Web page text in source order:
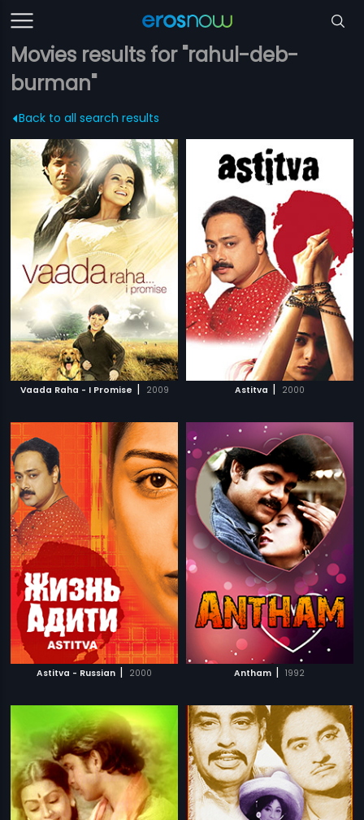
Movies results for "rahul-deb-
burman"
Back to all search results
Vaada Raha - I Promise | 2009 Astitva | 2000
Astitva - Russian | 2000 Antham | 1992